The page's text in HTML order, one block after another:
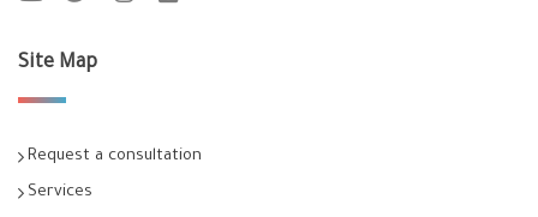
Site Map
Request a consultation
Services